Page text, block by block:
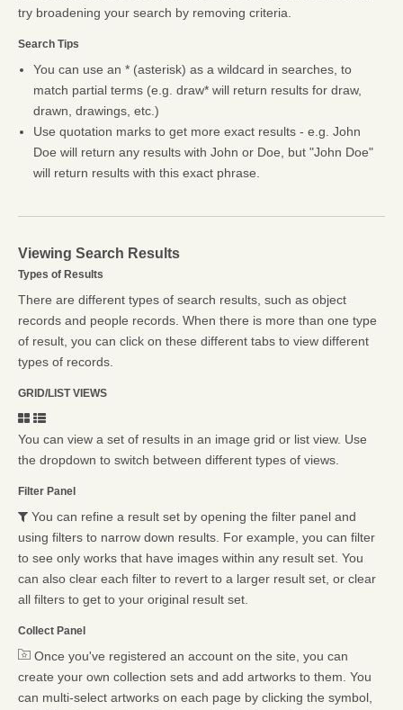
try broadening your search by removing criteria.
Search Tips
You can use an * (asterisk) as a wildcard in searches, to
match partial terms (e.g. draw* will return results for draw,
drawn, drawings, etc.)
Use quotation marks to get more exact results - e.g. John
Doe will return any results with John or Doe, but "John Doe"
will return results with this exact phrase.
Viewing Search Results
Types of Results
There are different types of search results, such as object
records and people records. When there is more than one type
of result, you can click on these different tabs to view different
types of records.
GRID/LIST VIEWS
You can view a set of results in an image grid or list view. Use
the dropdown to switch between different types of views.
Filter Panel
You can refine a result set by opening the filter panel and
using filters to narrow down results. For example, you can filter
to see only works that have images within any result set. You
can also clear each filter to revert to a larger result set, or clear
all filters to get to your original result set.
Collect Panel
Once you've registered an account on the site, you can
create your own collection sets and add artworks to them. You
can multi-select artworks on each page by clicking the symbol,